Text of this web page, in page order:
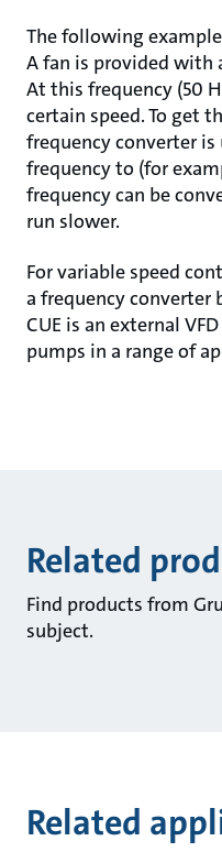
The following
A fan is provided with
At this frequency (50
certain speed. To get
frequency converter
frequency to (for
frequency can be
run slower.
For variable speed
a frequency converter
CUE is an external
pumps in a range of
Related
Find products from
subject.
Related